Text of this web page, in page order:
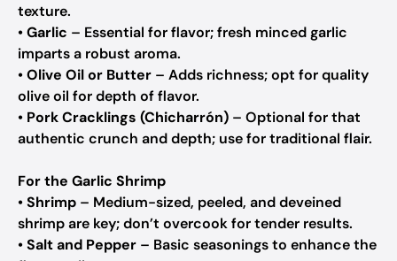
texture.
•Garlic – Essential for flavor; fresh minced garlic
imparts a robust aroma.
•Olive Oil or Butter – Adds richness; opt for quality
olive oil for depth of flavor.
• Pork Cracklings (Chicharrón) – Optional for that
authentic crunch and depth; use for traditional flair.
For the Garlic Shrimp
•Shrimp – Medium-sized, peeled, and deveined
shrimp are key; don’t overcook for tender results.
•Salt and Pepper – Basic seasonings to enhance the